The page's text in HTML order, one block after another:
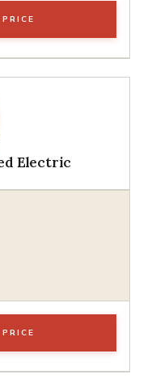
Electric